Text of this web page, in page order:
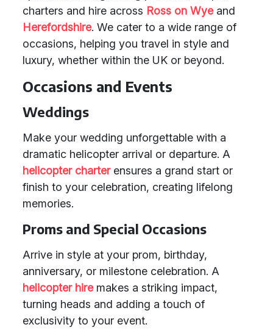
charters and hire across Ross on Wyeand
Herefordshire. We cater to a wide range of
occasions, helping you travel in style and
luxury, whether within the UK or beyond.
Occasions and Events
Weddings
Make your wedding unforgettable with a
dramatic helicopter arrival or departure. A
helicopter charterensures a grand start or
finish to your celebration, creating lifelong
memories.
Proms and Special Occasions
Arrive in style at your prom, birthday,
anniversary, or milestone celebration. A
helicopter hiremakes a striking impact,
turning heads and adding a touch of
exclusivity to your event.